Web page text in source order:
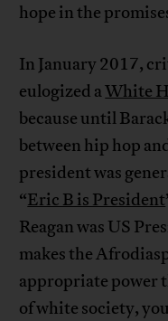
hope in the
In January 2017,
eulogized aWhite
because until
between hip hop
president was
“Eric B is President
Reagan was US
makes the
appropriate power
of white society,